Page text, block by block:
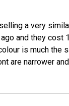
a very
and they cost
is much the
are narrower